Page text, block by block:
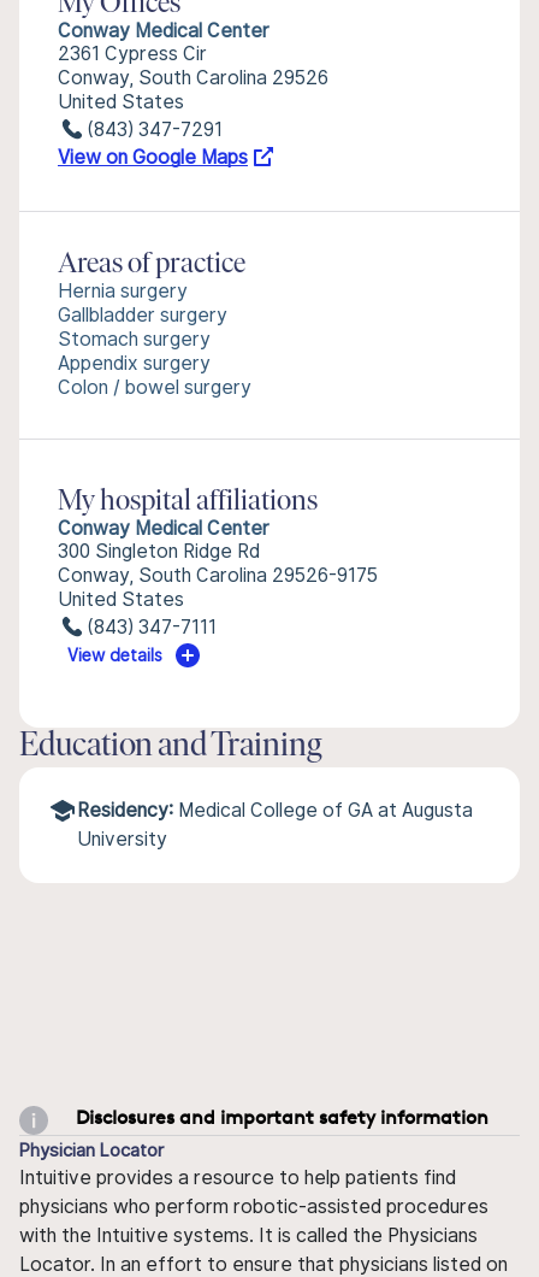
Conway Medical Center
2361 Cypress Cir
Conway, South Carolina 29526
United States
(843) 347-7291
View on Google Maps
Areas of practice
Hernia surgery
Gallbladder surgery
Stomach surgery
Appendix surgery
Colon / bowel surgery
My hospital affiliations
Conway Medical Center
300 Singleton Ridge Rd
Conway, South Carolina 29526-9175
United States
(843) 347-7111
View details
Education and Training
Residency: Medical College of GA at Augusta
University
Disclosures and important safety information
Physician Locator
Intuitive provides a resource to help patients find
physicians who perform robotic-assisted procedures
with the Intuitive systems. It is called the Physicians
Locator. In an effort to ensure that physicians listed on